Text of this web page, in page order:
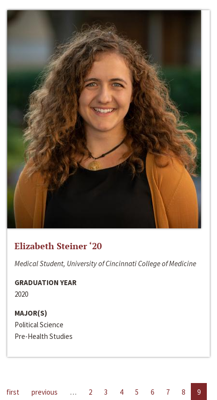
Elizabeth Steiner ‘20
Medical Student, University of Cincinnati College of Medicine
GRADUATION YEAR
2020
MAJOR(S)
Political Science
Pre-Health Studies
first previous … 2 3 4 5 6 7 8
9